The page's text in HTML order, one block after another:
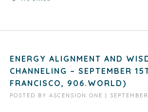
ENERGY ALIGNMENT AND
CHANNELING – SEPTEMBER
FRANCISCO, 906.WORLD)
POSTED BYASCENSION ONE |